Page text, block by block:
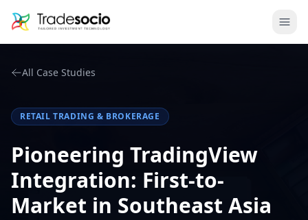
Bruno
All Case Studies
RETAIL TRADING & BROKERAGE
Pioneering TradingView
Integration: First-to-
Market in Southeast Asia